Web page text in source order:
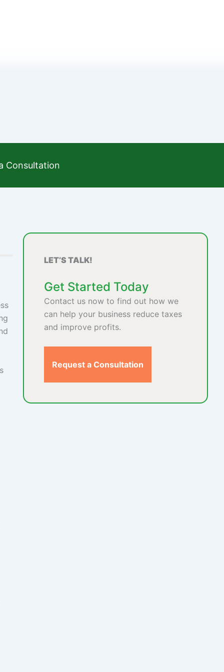
Consultation
LET’S TALK!
Get Started Today
Contact us now to find out how we
can help your business reduce taxes
and improve profits.
Request a Consultation